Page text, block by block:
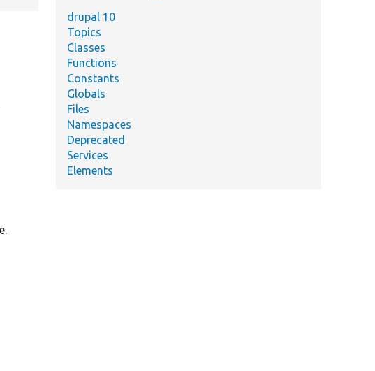
drupal 10
Topics
Classes
Functions
Constants
Globals
Files
Namespaces
Deprecated
Services
Elements